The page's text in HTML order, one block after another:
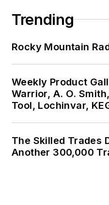
Trending
Rocky Mountain
Weekly Product
Warrior, A. O.
Tool, Lochinvar,
The Skilled Trades
Another 300,000